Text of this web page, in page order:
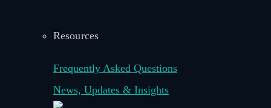
Resources
Frequently Asked Questions
News, Updates & Insights